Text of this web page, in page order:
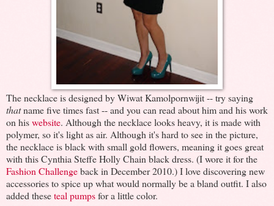
The necklace is designed by Wiwat Kamolpornwijit -- try saying
thatname five times fast -- and you can read about him and his work
on hiswebsite. Although the necklace looks heavy, it is made with
polymer, so it's light as air. Although it's hard to see in the picture,
the necklace is black with small gold flowers, meaning it goes great
with this Cynthia Steffe Holly Chain black dress. (I wore it for the
Fashion Challengeback in December 2010.) I love discovering new
accessories to spice up what would normally be a bland outfit. I also
added theseteal pumpsfor a little color.